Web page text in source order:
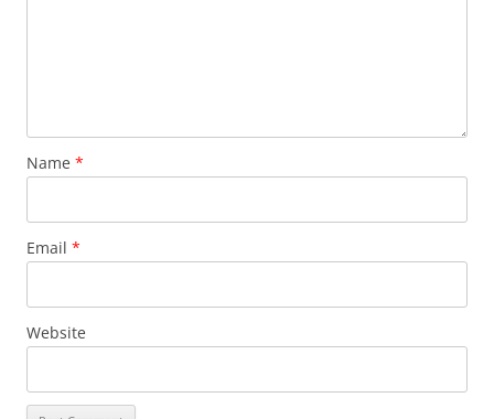
Name *
Email *
Website